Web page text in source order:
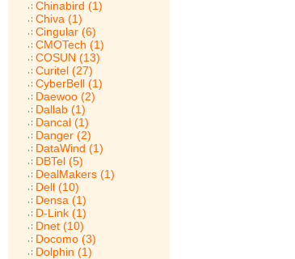
Chinabird (1)
Chiva (1)
Cingular (6)
CMOTech (1)
COSUN (13)
Curitel (27)
CyberBell (1)
Daewoo (2)
Dallab (1)
Dancal (1)
Danger (2)
DataWind (1)
DBTel (5)
DealMakers (1)
Dell (10)
Densa (1)
D-Link (1)
Dnet (10)
Docomo (3)
Dolphin (1)